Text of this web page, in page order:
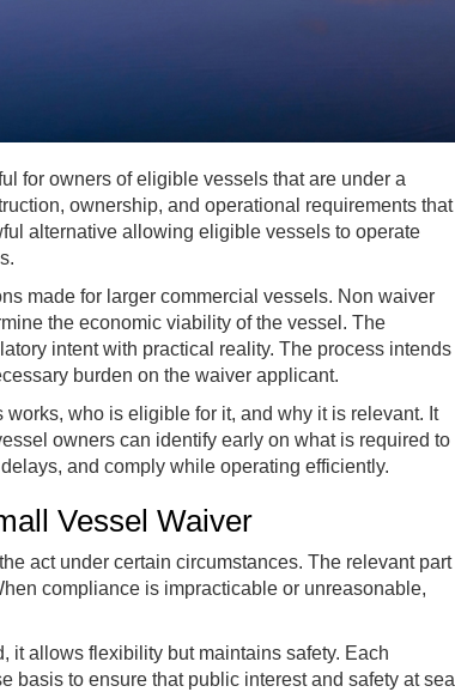
for owners of eligible vessels that are under a
ownership, and operational requirements that
alternative allowing eligible vessels to operate
made for larger commercial vessels. Non waiver
the economic viability of the vessel. The
intent with practical reality. The process intends
burden on the waiver applicant.
who is eligible for it, and why it is relevant. It
owners can identify early on what is required to
and comply while operating efficiently.
Vessel Waiver
act under certain circumstances. The relevant part
compliance is impracticable or unreasonable,
it allows flexibility but maintains safety. Each
basis to ensure that public interest and safety at sea